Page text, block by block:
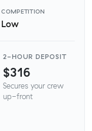
COMPETITION
Low
2-HOUR DEPOSIT
$316
Secures your crew
up-front